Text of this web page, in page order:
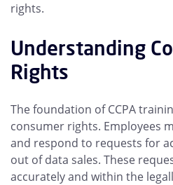
rights.
Understanding
Rights
The foundation of CCPA
consumer rights. Employees
and respond to requests for
out of data sales. These
accurately and within the